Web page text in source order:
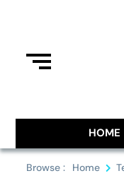
HOME
Browse : Home